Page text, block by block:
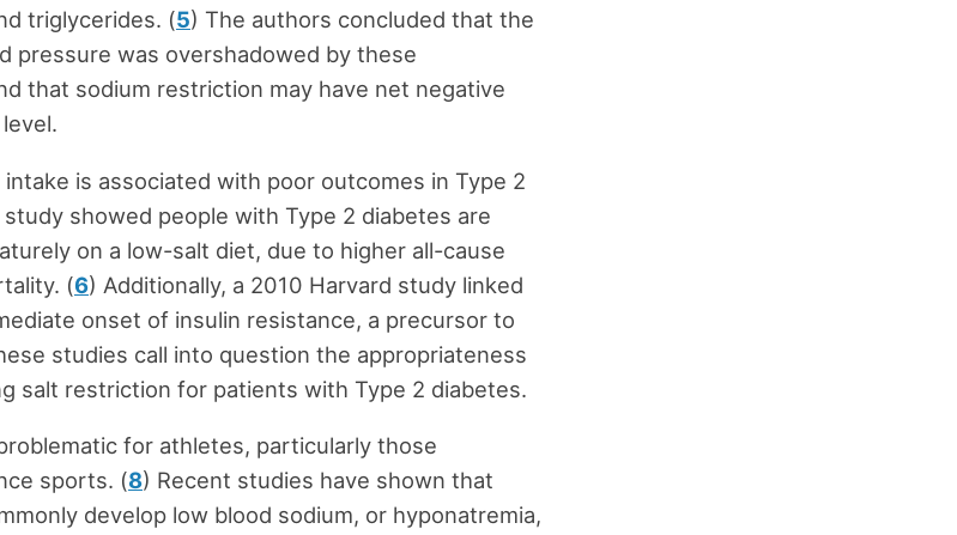
triglycerides. (5) The authors concluded that the
pressure was overshadowed by these
that sodium restriction may have net negative
is associated with poor outcomes in Type 2
showed people with Type 2 diabetes are
on a low-salt diet, due to higher all-cause
(6) Additionally, a 2010 Harvard study linked
onset of insulin resistance, a precursor to
studies call into question the appropriateness
salt restriction for patients with Type 2 diabetes.
for athletes, particularly those
sports. (8) Recent studies have shown that
develop low blood sodium, or hyponatremia,